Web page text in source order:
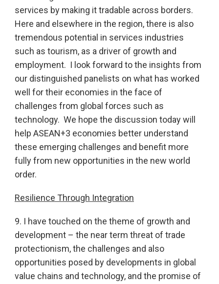
services by making it tradable across borders.
Here and elsewhere in the region, there is also
tremendous potential in services industries
such as tourism, as a driver of growth and
employment. I look forward to the insights from
our distinguished panelists on what has worked
well for their economies in the face of
challenges from global forces such as
technology. We hope the discussion today will
help ASEAN+3 economies better understand
these emerging challenges and benefit more
fully from new opportunities in the new world
order.
Resilience Through Integration
9. I have touched on the theme of growth and
development – the near term threat of trade
protectionism, the challenges and also
opportunities posed by developments in global
value chains and technology, and the promise of